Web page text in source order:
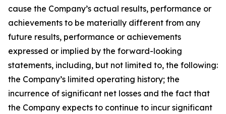
cause the Company’s actual results, performance or
achievements to be materially different from any
future results, performance or achievements
expressed or implied by the forward-looking
statements, including, but not limited to, the following:
the Company’s limited operating history; the
incurrence of significant net losses and the fact that
the Company expects to continue to incur significant